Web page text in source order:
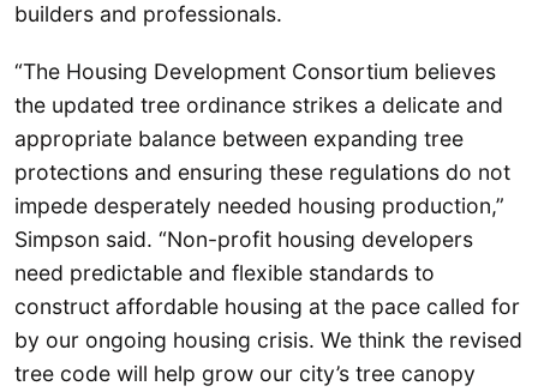
builders and professionals.
“The Housing Development Consortium believes
the updated tree ordinance strikes a delicate and
appropriate balance between expanding tree
protections and ensuring these regulations do not
impede desperately needed housing production,”
Simpson said. “Non-profit housing developers
need predictable and flexible standards to
construct affordable housing at the pace called for
by our ongoing housing crisis. We think the revised
tree code will help grow our city’s tree canopy